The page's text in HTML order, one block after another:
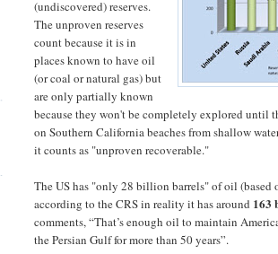
(undiscovered) reserves.
The unproven reserves
count because it is in
places known to have oil
(or coal or natural gas) but
are only partially known
because they won't be completely explored until
on Southern California beaches from shallow
it counts as "unproven recoverable."
The US has "only 28 billion barrels" of oil (based
according to the CRS in reality it has around 163
comments, “That’s enough oil to maintain
the Persian Gulf for more than 50 years”.